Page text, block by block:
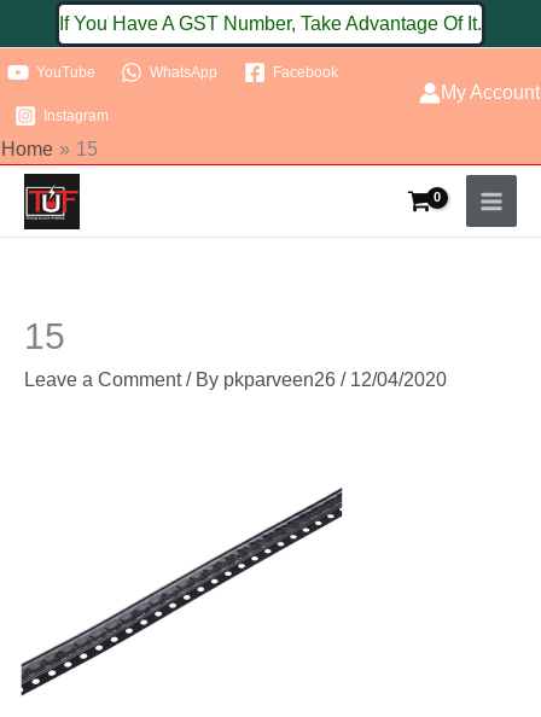
to
content
If You Have A GST Number, Take Advantage Of It.
YouTube WhatsApp Facebook
Instagram
My Account
Home 15
15
Leave a Comment / By pkparveen26 / 12/04/2020